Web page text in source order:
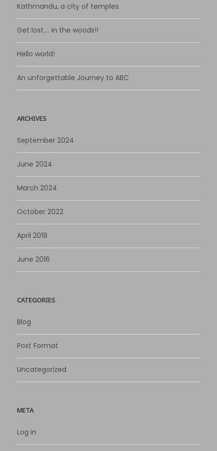
Kathmandu, a city of temples.
Get lost…. in the woods!!
Hello world!
An unforgettable Journey to ABC
ARCHIVES
September 2024
June 2024
March 2024
October 2022
April 2018
June 2016
CATEGORIES
Blog
Post Format
Uncategorized
META
Log in